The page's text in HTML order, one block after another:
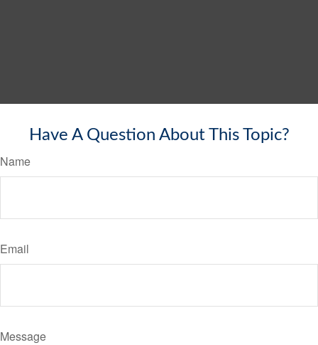
Have A Question About This Topic?
Name
Email
Message